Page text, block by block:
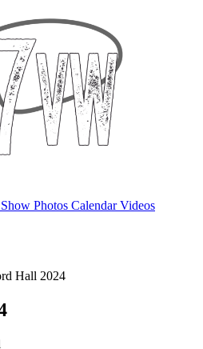
Show Photos CalendarVideos
Hall 2024